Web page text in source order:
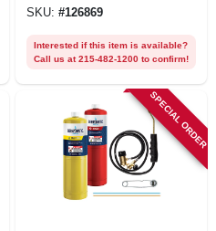
SKU: #126869
Interested if this item is available?
Call us at 215-482-1200 to confirm!
SPECIAL ORDER